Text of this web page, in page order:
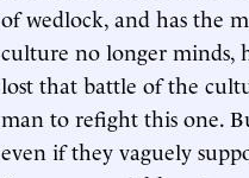
of wedlock, and has the
culture no longer minds,
lost that battle of the
man to refight this one.
even if they vaguely